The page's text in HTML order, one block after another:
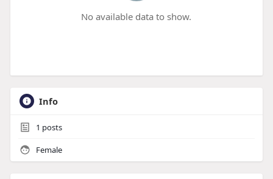
No available data to show.
Info
1 posts
Female